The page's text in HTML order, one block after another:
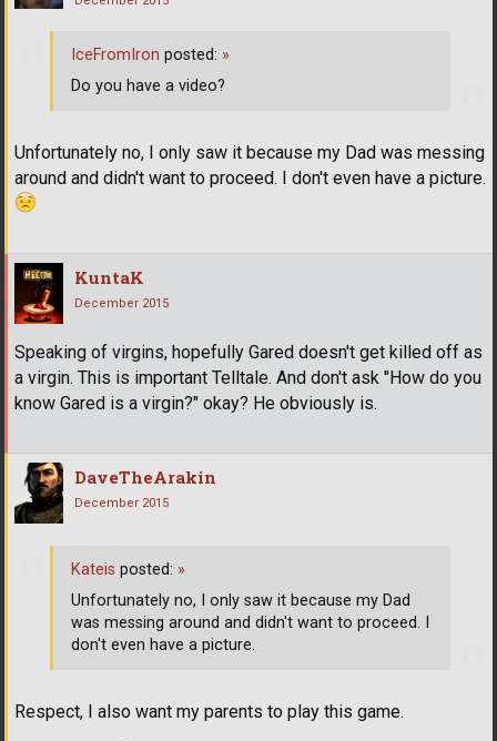
Unfortunately no, I only saw it because my Dad was messing
around and didn't want to proceed. I don't even have a picture.
IceFromIron posted: »
Do you have a video?
KuntaK
December 2015
Speaking of virgins, hopefully Gared doesn't get killed off as
a virgin. This is important Telltale. And don't ask "How do you
know Gared is a virgin?" okay? He obviously is.
DaveTheArakin
December 2015
Respect, I also want my parents to play this game.
Kateis posted: »
Unfortunately no, I only saw it because my Dad
was messing around and didn't want to proceed. I
don't even have a picture.